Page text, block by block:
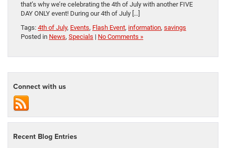
that’s why we’re celebrating the 4th of July with another FIVE
DAY ONLY event! During our 4th of July […]
Tags: 4th of July, Events, Flash Event, information, savings
Posted in News, Specials | No Comments »
Connect with us
Recent Blog Entries